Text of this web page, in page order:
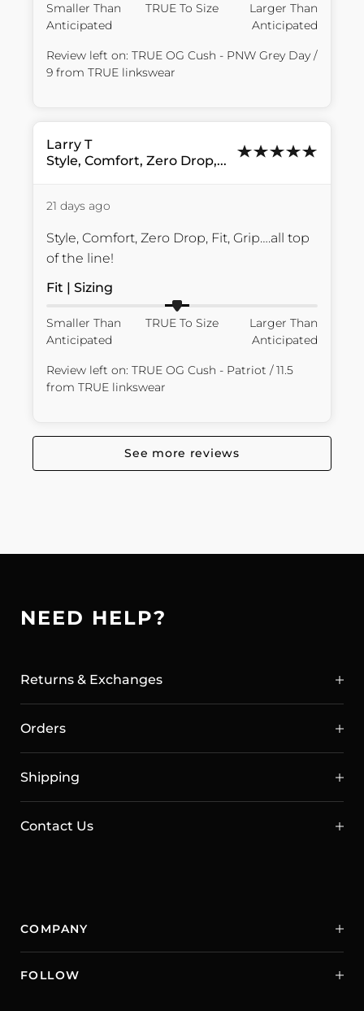
Smaller Than
Anticipated
TRUE To Size
Larger Than
Anticipated
Review left on: TRUE OG Cush - PNW Grey Day /
9 from TRUE linkswear
Larry T
Style, Comfort, Zero Drop,...
21 days ago
Style, Comfort, Zero Drop, Fit, Grip….all top
of the line!
Fit | Sizing
Smaller Than
Anticipated
TRUE To Size
Larger Than
Anticipated
Review left on: TRUE OG Cush - Patriot / 11.5
from TRUE linkswear
See more reviews
NEED HELP?
Returns & Exchanges
Orders
Shipping
Contact Us
COMPANY
FOLLOW